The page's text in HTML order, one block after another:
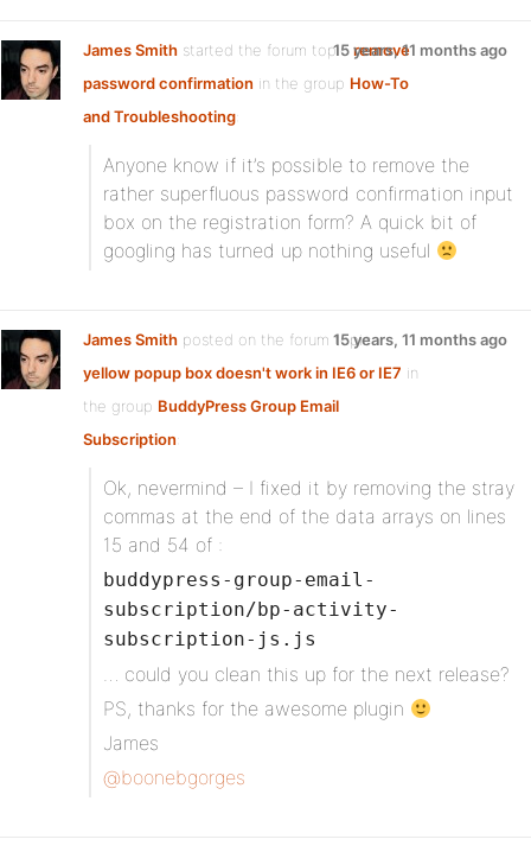
James Smith started the forum topicremove
password confirmation in the group How-To
and Troubleshooting:
15 years, 11 months ago
Anyone know if it’s possible to remove the
rather superfluous password confirmation input
box on the registration form? A quick bit of
googling has turned up nothing useful
James Smith posted on the forum topic
yellow popup box doesn't work in IE6 or IE7 in
the group BuddyPress Group Email
Subscription:
15 years, 11 months ago
Ok, nevermind – I fixed it by removing the stray
commas at the end of the data arrays on lines
15 and 54 of :
buddypress-group-email-
subscription/bp-activity-
subscription-js.js
… could you clean this up for the next release?
PS, thanks for the awesome plugin
James
@boonebgorges